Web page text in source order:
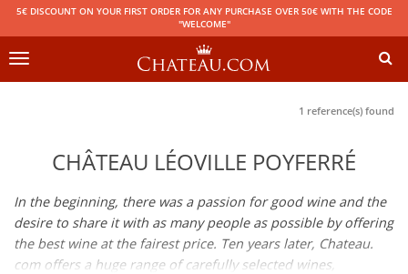
5€ DISCOUNT ON YOUR FIRST ORDER FOR ANY PURCHASE OVER 50€ WITH THE CODE
"WELCOME"
Toggle
1 reference(s) found
CHÂTEAU LÉOVILLE POYFERRÉ
In the beginning, there was a passion for good wine and the
desire to share it with as many people as possible by offering
the best wine at the fairest price. Ten years later, Chateau.
com offers a huge range of carefully selected wines,